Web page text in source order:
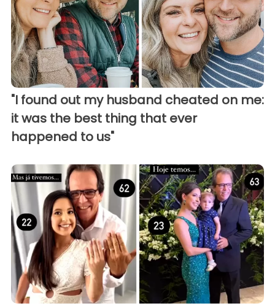
"I found out my husband cheated on me:
it was the best thing that ever
happened to us"